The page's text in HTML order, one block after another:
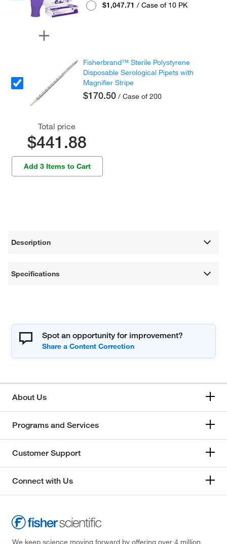
$1,047.71 / Case of 10 PK
Fisherbrand™ Sterile Polystyrene
Disposable Serological Pipets with
Magnifier Stripe
$170.50 / Case of 200
Total price
$441.88
Add 3 Items to Cart
Description
Specifications
Spot an opportunity for improvement?
About Us
Programs and Services
Customer Support
Connect with Us
We keep science moving forward by offering over 4 million